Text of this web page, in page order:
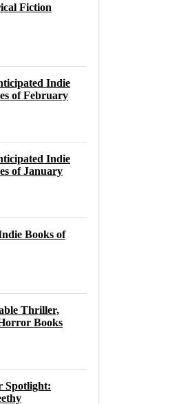
Fiction
Indie
of February
Indie
of January
Books of
Thriller,
Books
Spotlight: